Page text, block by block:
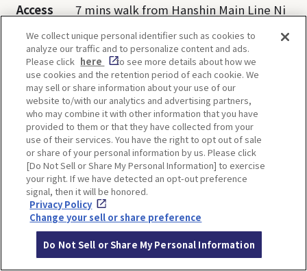
Access
7 mins walk from Hanshin Main Line Ni
Website
https://hakutaka.jp/shop-english.html
Opening
hours
11:00-19:00 *Depends on each facility
Closed
1st and 3rd Wednesday of the month
Admissio Free
We collect unique personal identifier such as cookies to
analyze our traffic and to personalize content and ads.
Please click here
to see more details about how we
use cookies and the retention period of each cookie. We
may sell or share information about your use of our
website to/with our analytics and advertising partners,
who may combine it with other information that you have
provided to them or that they have collected from your
use of their services. You have the right to opt out of sale
or share of your personal information by us. Please click
[Do Not Sell or Share My Personal Information] to exercise
your right. If we have detected an opt-out preference
signal, then it will be honored.
Privacy Policy
Change your sell or share preference
Do Not Sell or Share My Personal Information